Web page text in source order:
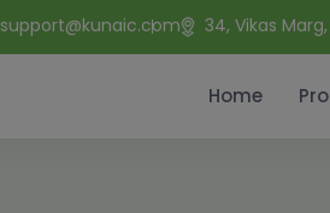
support@kunaic.com 34, Vikas
Home